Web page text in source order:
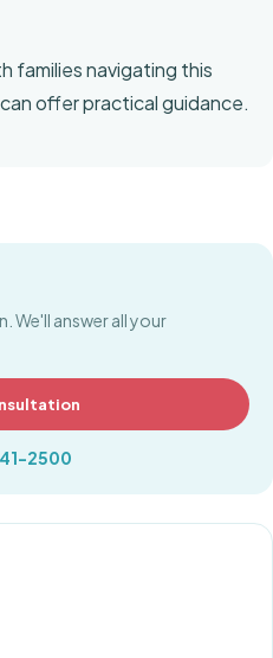
families navigating this
offer practical guidance.
We'll answer all your
2500